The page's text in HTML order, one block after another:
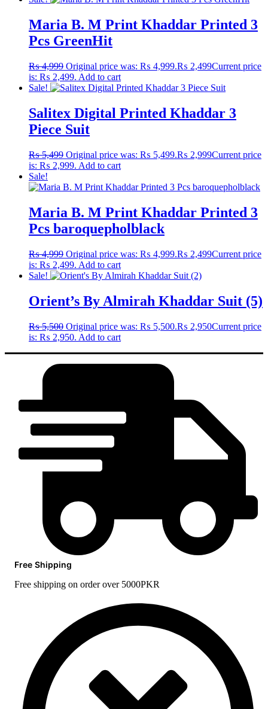
Maria B. M Print Khaddar Printed 3
Pcs GreenHit
₨4,999 Original price was: ₨ 4,999.₨ 2,499Current price
is: ₨ 2,499. Add to cart
Sale!
Salitex Digital Printed Khaddar 3
Piece Suit
₨5,499 Original price was: ₨ 5,499.₨ 2,999Current price
is: ₨ 2,999. Add to cart
Sale!
Maria B. M Print Khaddar Printed 3
Pcs baroquepholblack
₨4,999 Original price was: ₨ 4,999.₨ 2,499Current price
is: ₨ 2,499. Add to cart
Sale!
Orient’s By Almirah Khaddar Suit (5)
₨5,500 Original price was: ₨ 5,500.₨ 2,950Current price
is: ₨ 2,950. Add to cart
Free Shipping
Free shipping on order over 5000PKR